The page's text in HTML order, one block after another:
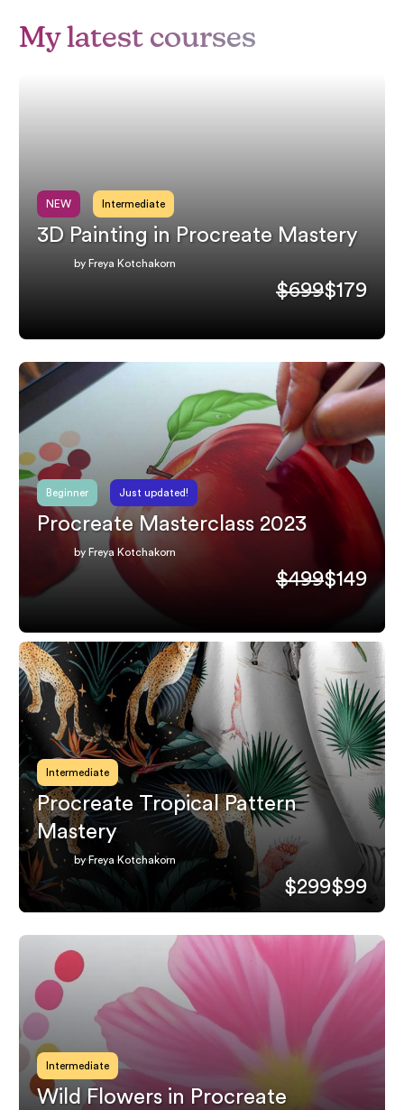
My latest courses
NEW Intermediate
3D Painting in Procreate Mastery
by Freya Kotchakorn
$699$179
Beginner Just updated!
Procreate Masterclass 2023
by Freya Kotchakorn
$499$149
Intermediate
Procreate Tropical Pattern
Mastery
by Freya Kotchakorn
$299$99
Intermediate
Wild Flowers in Procreate